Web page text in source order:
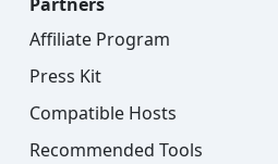
Partners
Affiliate Program
Press Kit
Compatible Hosts
Recommended Tools